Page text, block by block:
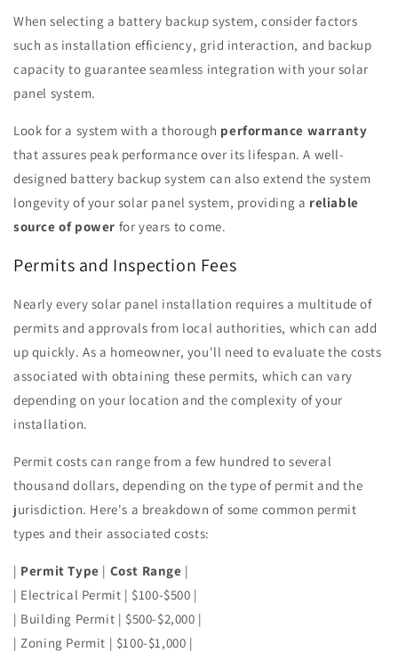
When selecting a battery backup system, consider factors
such as installation efficiency, grid interaction, and backup
capacity to guarantee seamless integration with your solar
panel system.
Look for a system with a thorough performance warranty
that assures peak performance over its lifespan. A well-
designed battery backup system can also extend the system
longevity of your solar panel system, providing a reliable
source of power for years to come.
Permits and Inspection Fees
Nearly every solar panel installation requires a multitude of
permits and approvals from local authorities, which can add
up quickly. As a homeowner, you'll need to evaluate the costs
associated with obtaining these permits, which can vary
depending on your location and the complexity of your
installation.
Permit costs can range from a few hundred to several
thousand dollars, depending on the type of permit and the
jurisdiction. Here's a breakdown of some common permit
types and their associated costs:
| Permit Type | Cost Range |
| Electrical Permit | $100-$500 |
| Building Permit | $500-$2,000 |
| Zoning Permit | $100-$1,000 |